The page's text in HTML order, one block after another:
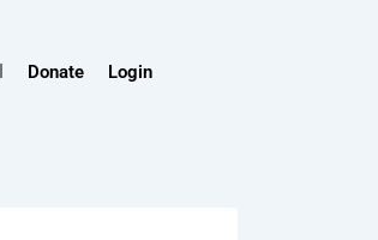
Donate Login